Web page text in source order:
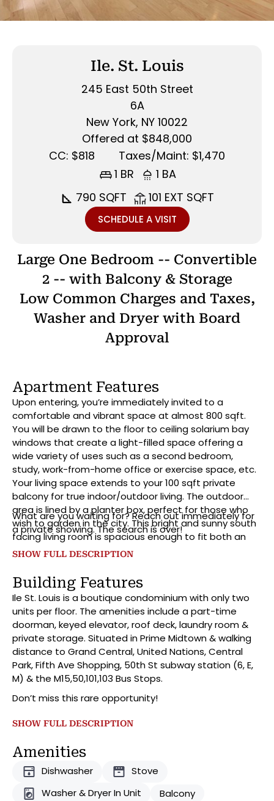
Ile. St. Louis
245 East 50th Street
6A
New York, NY 10022
Offered at $848,000
CC: $818
Taxes/Maint: $1,470
1 BR
1 BA
790 SQFT
101 EXT SQFT
SCHEDULE A VISIT
Large One Bedroom -- Convertible
2 -- with Balcony & Storage
Low Common Charges and Taxes,
Washer and Dryer with Board
Approval
Apartment Features
Upon entering, you’re immediately invited to a
comfortable and vibrant space at almost 800 sqft.
You will be drawn to the floor to ceiling solarium bay
windows that create a light-filled space offering a
wide variety of uses such as a second bedroom,
study, work-from-home office or exercise space, etc.
Your living space extends to your 100 sqft private
balcony for true indoor/outdoor living. The outdoor
area is lined by a planter box, perfect for those who
wish to garden in the city. This bright and sunny south
facing living room is spacious enough to fit both an
entertainment area and separate dining area. With its
breakfast bar with top-of-the-line stainless-steel
appliances. As we enter the oversized bathroom
there are several cabinets, an all-glass bath
enclosure, and a Jack and Jill entrance allowing
access from both the bedroom and living room.
Moving into the bedroom, you’ll find spacious dressing
room, direct access to the balcony, and an area large
enough for a California King, vanity, reading nook, you
name it. As a bonus there is large storage locker
included!
What are you waiting for? Reach out immediately for
a private showing. The search is over!
SHOW FULL DESCRIPTION
Building Features
Ile St. Louis is a boutique condominium with only two
units per floor. The amenities include a part-time
doorman, keyed elevator, roof deck, laundry room &
private storage. Situated in Prime Midtown & walking
distance to Grand Central, United Nations, Central
Park, Fifth Ave Shopping, 50th St subway station (6, E,
M) & the M15,50,101,103 Bus Stops.
Don’t miss this rare opportunity!
SHOW FULL DESCRIPTION
Amenities
Dishwasher
Stove
Washer & Dryer In Unit
Balcony